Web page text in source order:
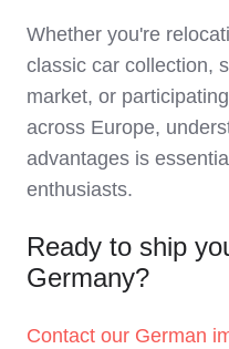
Whether you're
classic car collection,
market, or
across Europe,
advantages is
enthusiasts.
Ready to ship
Germany?
Contact our German